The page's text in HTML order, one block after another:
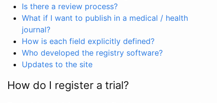
Is there a review process?
What if I want to publish in a medical / health
journal?
How is each field explicitly defined?
Who developed the registry software?
Updates to the site
How do I register a trial?